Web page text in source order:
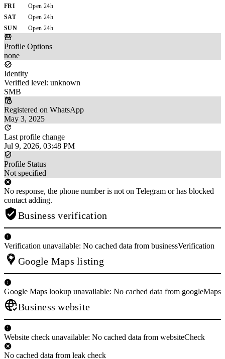
FRI
Open 24h
SAT
Open 24h
SUN
Open 24h
Profile Options
none
Identity
Verified level: unknown
SMB
Registered on WhatsApp
May 3, 2025
Last profile change
Jul 9, 2026, 03:48 PM
Profile Status
Not specified
No response, the phone number is not on Telegram or has blocked
contact adding.
Business verification
Verification unavailable: No cached data from businessVerification
Google Maps listing
Google Maps lookup unavailable: No cached data from googleMaps
Business website
Website check unavailable: No cached data from websiteCheck
No cached data from leak check